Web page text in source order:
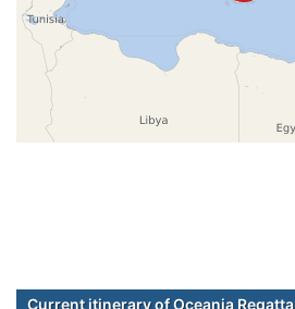
Current itinerary of Oceania Regatta